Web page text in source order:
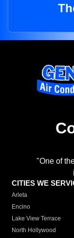
"One of
CITIES WE
Arleta
Encino
Lake View Terrace
North Hollywood